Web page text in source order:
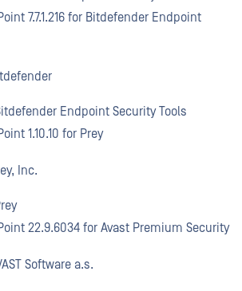
7.7.1.216 for Bitdefender Endpoint
Endpoint Security Tools
1.10.10 for Prey
Inc.
22.9.6034 for Avast Premium Security
Software a.s.